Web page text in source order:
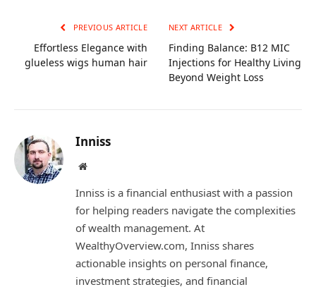
PREVIOUS ARTICLE
Effortless Elegance with
glueless wigs human hair
NEXT ARTICLE
Finding Balance: B12 MIC
Injections for Healthy Living
Beyond Weight Loss
Inniss
Website
Inniss is a financial enthusiast with a passion
for helping readers navigate the complexities
of wealth management. At
WealthyOverview.com, Inniss shares
actionable insights on personal finance,
investment strategies, and financial